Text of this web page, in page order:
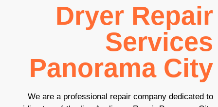
Dryer Repair
Services
Panorama City
We are a professional repair company dedicated to